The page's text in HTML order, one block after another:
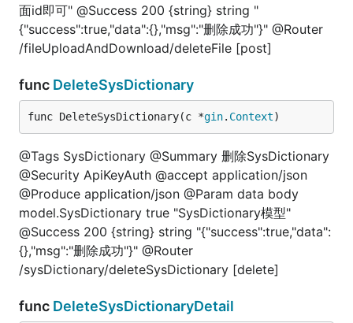
面id即可" @Success 200 {string} string "
{"success":true,"data":{},"msg":"删除成功"}" @Router
/fileUploadAndDownload/deleteFile [post]
func DeleteSysDictionary
func DeleteSysDictionary(c *gin. Context)
@Tags SysDictionary @Summary 删除SysDictionary
@Security ApiKeyAuth @accept application/json
@Produce application/json @Param data body
model.SysDictionary true "SysDictionary模型"
@Success 200 {string} string "{"success":true,"data":
{},"msg":"删除成功"}" @Router
/sysDictionary/deleteSysDictionary [delete]
func DeleteSysDictionaryDetail